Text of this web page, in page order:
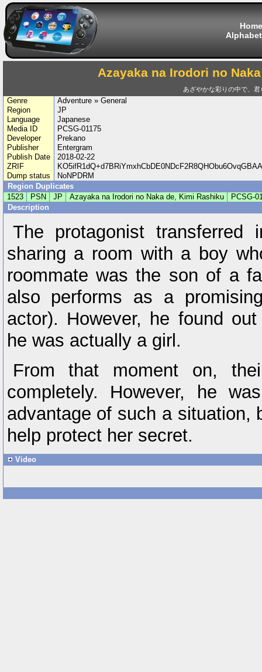
Home
Azayaka na Irodori no
あざやかな彩りの中で、君
Genre
Adventure » General
Region
JP
Language
Japanese
Media ID
PCSG-01175
Developer
Prekano
Publisher
Entergram
Publish Date
2018-02-22
ZRIF
Dump status
NoNPDRM
Region Duplicates
1523
PSN JP Azayaka na Irodori no Naka de, Kimi Rashiku
PCSG-
Description
The protagonist transferred
sharing a room with a boy
roommate was the son of a
also performs as a
actor). However, he found
he was actually a girl.
From that moment on,
completely. However, he
advantage of such a situation,
help protect her secret.
Video